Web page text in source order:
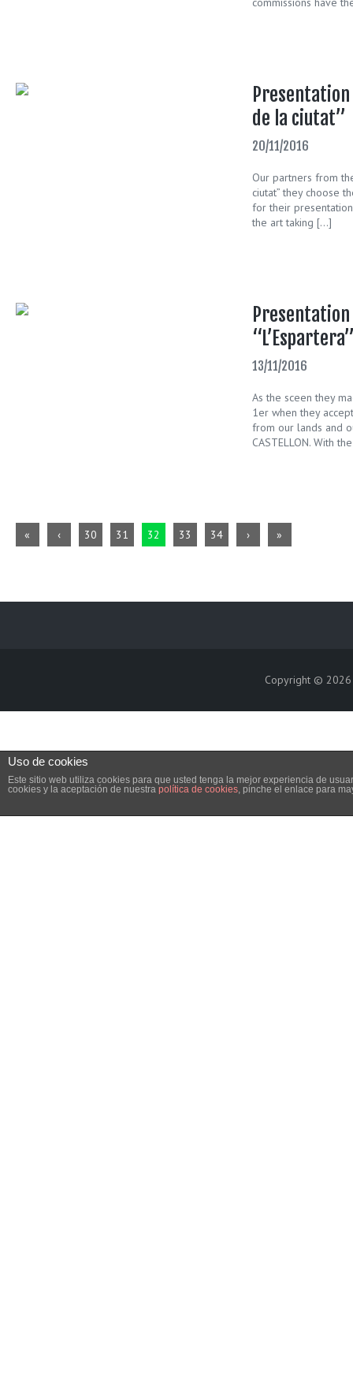
de la ciutat”
20/11/2016
Our partners from
ciutat” they choose
for their
the art taking […]
13/11/2016
As the sceen they
1er when they
from our lands and
CASTELLON. With
« ‹ 30 31 32 33 34 › »
Copyright ©
Uso de cookies
Este sitio web utiliza cookies para que usted tenga la mejor experiencia de
cookies y la aceptación de nuestra política de cookies, pinche el enlace para